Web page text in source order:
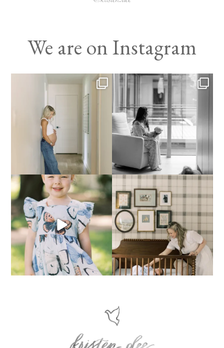
We are on Instagram